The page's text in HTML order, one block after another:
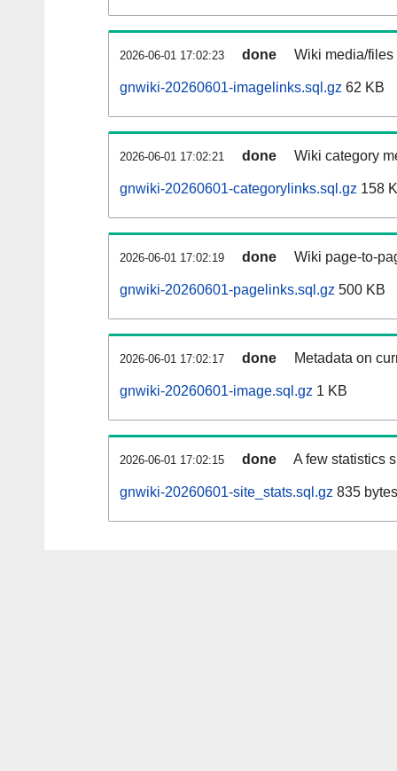
2026-06-01 17:02:23 done Wiki media/
gnwiki-20260601-imagelinks.sql.gz 62 KB
2026-06-01 17:02:21 done Wiki category
gnwiki-20260601-categorylinks.sql.gz 158
2026-06-01 17:02:19 done Wiki page-to-
gnwiki-20260601-pagelinks.sql.gz 500 KB
2026-06-01 17:02:17 done Metadata on
gnwiki-20260601-image.sql.gz 1 KB
2026-06-01 17:02:15 done A few statistics
gnwiki-20260601-site_stats.sql.gz 835 bytes